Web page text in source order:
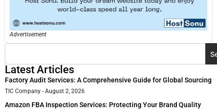
Advertisement
Latest Articles
Factory Audit Services: A Comprehensive Guide for Global Sourcing
TIC Company August 2, 2026
Amazon FBA Inspection Services: Protecting Your Brand Quality